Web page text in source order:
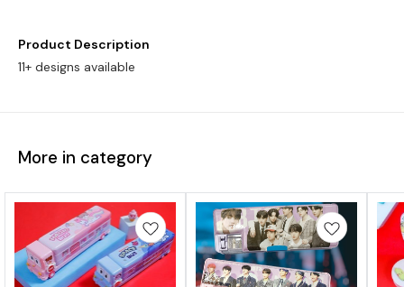
Product Description
11+ designs available
More in category